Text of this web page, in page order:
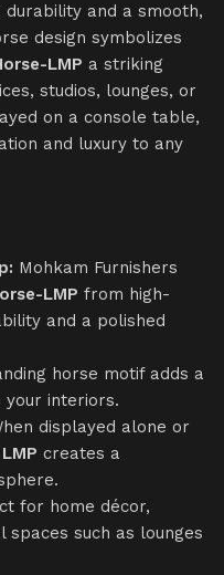
and a smooth,
design symbolizes
LMP a striking
studios, lounges, or
on a console table,
and luxury to any
Mohkam Furnishers
LMP from high-
and a polished
horse motif adds a
interiors.
displayed alone or
creates a
for home décor,
spaces such as lounges